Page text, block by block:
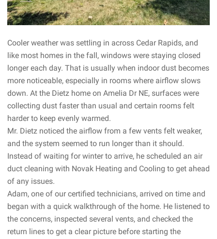
Cooler weather was settling in across Cedar Rapids, and
like most homes in the fall, windows were staying closed
longer each day. That is usually when indoor dust becomes
more noticeable, especially in rooms where airflow slows
down. At the Dietz home on Amelia Dr NE, surfaces were
collecting dust faster than usual and certain rooms felt
harder to keep evenly warmed.
Mr. Dietz noticed the airflow from a few vents felt weaker,
and the system seemed to run longer than it should.
Instead of waiting for winter to arrive, he scheduled an air
duct cleaning with Novak Heating and Cooling to get ahead
of any issues.
Adam, one of our certified technicians, arrived on time and
began with a quick walkthrough of the home. He listened to
the concerns, inspected several vents, and checked the
return lines to get a clear picture before starting the